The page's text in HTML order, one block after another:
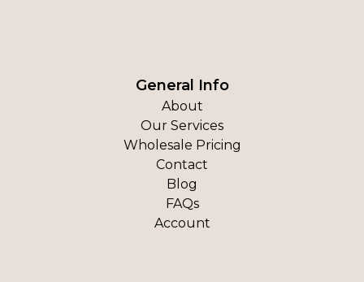
General Info
About
Our Services
Wholesale Pricing
Contact
Blog
FAQs
Account